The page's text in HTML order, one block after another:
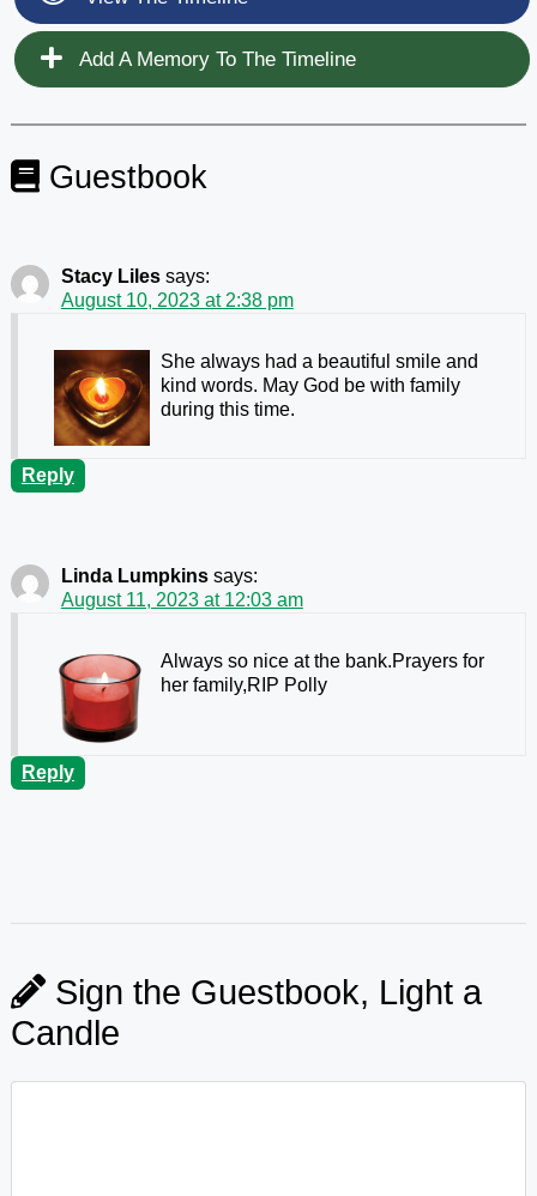
Add A Memory To The Timeline
Guestbook
Stacy Liles says:
August 10, 2023 at 2:38 pm
She always had a beautiful smile and
kind words. May God be with family
during this time.
Reply
Linda Lumpkins says:
August 11, 2023 at 12:03 am
Always so nice at the bank.Prayers for
her family,RIP Polly
Reply
Sign the Guestbook, Light a
Candle